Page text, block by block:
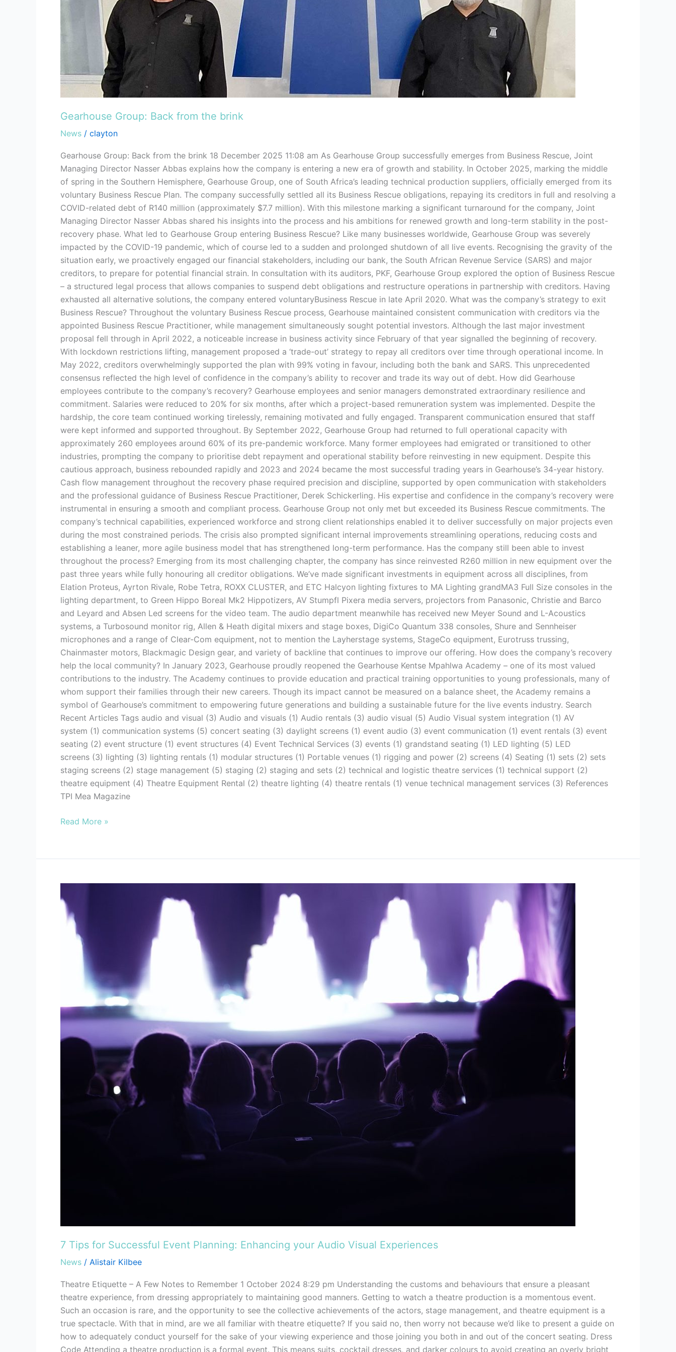
Gearhouse Group: Back from the brink
News / clayton
Gearhouse Group: Back from the brink 18 December 2025 11:08 am As Gearhouse Group successfully emerges from Business Rescue, Joint
Managing Director Nasser Abbas explains how the company is entering a new era of growth and stability. In October 2025, marking the middle
of spring in the Southern Hemisphere, Gearhouse Group, one of South Africa’s leading technical production suppliers, officially emerged from its
voluntary Business Rescue Plan. The company successfully settled all its Business Rescue obligations, repaying its creditors in full and resolving a
COVID-related debt of R140 million (approximately $7.7 million). With this milestone marking a significant turnaround for the company, Joint
Managing Director Nasser Abbas shared his insights into the process and his ambitions for renewed growth and long-term stability in the post-
recovery phase. What led to Gearhouse Group entering Business Rescue? Like many businesses worldwide, Gearhouse Group was severely
impacted by the COVID-19 pandemic, which of course led to a sudden and prolonged shutdown of all live events. Recognising the gravity of the
situation early, we proactively engaged our financial stakeholders, including our bank, the South African Revenue Service (SARS) and major
creditors, to prepare for potential financial strain. In consultation with its auditors, PKF, Gearhouse Group explored the option of Business Rescue
– a structured legal process that allows companies to suspend debt obligations and restructure operations in partnership with creditors. Having
exhausted all alternative solutions, the company entered voluntaryBusiness Rescue in late April 2020. What was the company’s strategy to exit
Business Rescue? Throughout the voluntary Business Rescue process, Gearhouse maintained consistent communication with creditors via the
appointed Business Rescue Practitioner, while management simultaneously sought potential investors. Although the last major investment
proposal fell through in April 2022, a noticeable increase in business activity since February of that year signalled the beginning of recovery.
With lockdown restrictions lifting, management proposed a ‘trade-out’ strategy to repay all creditors over time through operational income. In
May 2022, creditors overwhelmingly supported the plan with 99% voting in favour, including both the bank and SARS. This unprecedented
consensus reflected the high level of confidence in the company’s ability to recover and trade its way out of debt. How did Gearhouse
employees contribute to the company’s recovery? Gearhouse employees and senior managers demonstrated extraordinary resilience and
commitment. Salaries were reduced to 20% for six months, after which a project-based remuneration system was implemented. Despite the
hardship, the core team continued working tirelessly, remaining motivated and fully engaged. Transparent communication ensured that staff
were kept informed and supported throughout. By September 2022, Gearhouse Group had returned to full operational capacity with
approximately 260 employees around 60% of its pre-pandemic workforce. Many former employees had emigrated or transitioned to other
industries, prompting the company to prioritise debt repayment and operational stability before reinvesting in new equipment. Despite this
cautious approach, business rebounded rapidly and 2023 and 2024 became the most successful trading years in Gearhouse’s 34-year history.
Cash flow management throughout the recovery phase required precision and discipline, supported by open communication with stakeholders
and the professional guidance of Business Rescue Practitioner, Derek Schickerling. His expertise and confidence in the company’s recovery were
instrumental in ensuring a smooth and compliant process. Gearhouse Group not only met but exceeded its Business Rescue commitments. The
company’s technical capabilities, experienced workforce and strong client relationships enabled it to deliver successfully on major projects even
during the most constrained periods. The crisis also prompted significant internal improvements streamlining operations, reducing costs and
establishing a leaner, more agile business model that has strengthened long-term performance. Has the company still been able to invest
throughout the process? Emerging from its most challenging chapter, the company has since reinvested R260 million in new equipment over the
past three years while fully honouring all creditor obligations. We’ve made significant investments in equipment across all disciplines, from
Elation Proteus, Ayrton Rivale, Robe Tetra, ROXX CLUSTER, and ETC Halcyon lighting fixtures to MA Lighting grandMA3 Full Size consoles in the
lighting department, to Green Hippo Boreal Mk2 Hippotizers, AV Stumpfl Pixera media servers, projectors from Panasonic, Christie and Barco
and Leyard and Absen Led screens for the video team. The audio department meanwhile has received new Meyer Sound and L-Acoustics
systems, a Turbosound monitor rig, Allen & Heath digital mixers and stage boxes, DigiCo Quantum 338 consoles, Shure and Sennheiser
microphones and a range of Clear-Com equipment, not to mention the Layherstage systems, StageCo equipment, Eurotruss trussing,
Chainmaster motors, Blackmagic Design gear, and variety of backline that continues to improve our offering. How does the company’s recovery
help the local community? In January 2023, Gearhouse proudly reopened the Gearhouse Kentse Mpahlwa Academy – one of its most valued
contributions to the industry. The Academy continues to provide education and practical training opportunities to young professionals, many of
whom support their families through their new careers. Though its impact cannot be measured on a balance sheet, the Academy remains a
symbol of Gearhouse’s commitment to empowering future generations and building a sustainable future for the live events industry. Search
Recent Articles Tags audio and visual (3) Audio and visuals (1) Audio rentals (3) audio visual (5) Audio Visual system integration (1) AV
system (1) communication systems (5) concert seating (3) daylight screens (1) event audio (3) event communication (1) event rentals (3) event
seating (2) event structure (1) event structures (4) Event Technical Services (3) events (1) grandstand seating (1) LED lighting (5) LED
screens (3) lighting (3) lighting rentals (1) modular structures (1) Portable venues (1) rigging and power (2) screens (4) Seating (1) sets (2) sets
staging screens (2) stage management (5) staging (2) staging and sets (2) technical and logistic theatre services (1) technical support (2)
theatre equipment (4) Theatre Equipment Rental (2) theatre lighting (4) theatre rentals (1) venue technical management services (3) References
TPI Mea Magazine
Read More »
7 Tips for Successful Event Planning: Enhancing your Audio Visual Experiences
News / Alistair Kilbee
Theatre Etiquette – A Few Notes to Remember 1 October 2024 8:29 pm Understanding the customs and behaviours that ensure a pleasant
theatre experience, from dressing appropriately to maintaining good manners. Getting to watch a theatre production is a momentous event.
Such an occasion is rare, and the opportunity to see the collective achievements of the actors, stage management, and theatre equipment is a
true spectacle. With that in mind, are we all familiar with theatre etiquette? If you said no, then worry not because we’d like to present a guide on
how to adequately conduct yourself for the sake of your viewing experience and those joining you both in and out of the concert seating. Dress
Code Attending a theatre production is a formal event. This means suits, cocktail dresses, and darker colours to avoid creating an overly bright
Tips
for
Successful
Event
Planning:
Enhancing
Visual
Experiences